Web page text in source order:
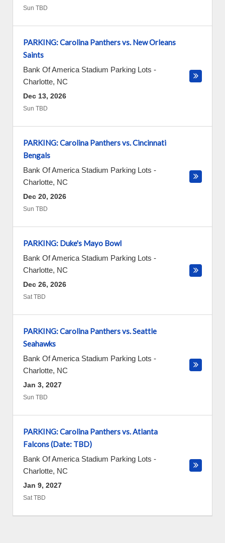
Sun TBD
PARKING: Carolina Panthers vs. New Orleans
Saints
Bank Of America Stadium Parking Lots -
Charlotte, NC
Dec 13, 2026
Sun TBD
PARKING: Carolina Panthers vs. Cincinnati
Bengals
Bank Of America Stadium Parking Lots -
Charlotte, NC
Dec 20, 2026
Sun TBD
PARKING: Duke's Mayo Bowl
Bank Of America Stadium Parking Lots -
Charlotte, NC
Dec 26, 2026
Sat TBD
PARKING: Carolina Panthers vs. Seattle
Seahawks
Bank Of America Stadium Parking Lots -
Charlotte, NC
Jan 3, 2027
Sun TBD
PARKING: Carolina Panthers vs. Atlanta
Falcons (Date: TBD)
Bank Of America Stadium Parking Lots -
Charlotte, NC
Jan 9, 2027
Sat TBD